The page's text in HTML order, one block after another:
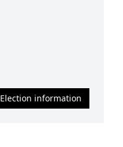
Election information